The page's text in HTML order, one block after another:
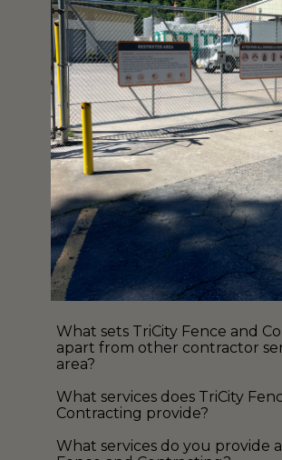
What sets TriCity Fence and
apart from other contractor
area?
What services does TriCity
Contracting provide?
What services do you provide